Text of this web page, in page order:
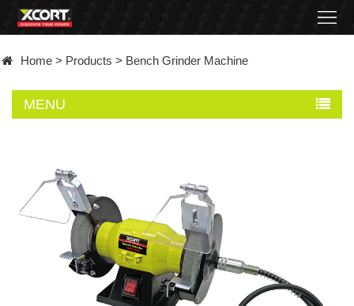
Contact
News
Home > Products > Bench Grinder Machine
MENU